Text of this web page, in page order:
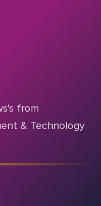
from
& Technology